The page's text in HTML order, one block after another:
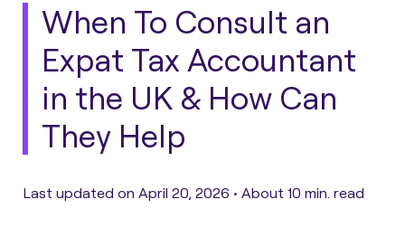
When To Consult an
Expat Tax Accountant
in the UK & How Can
They Help
Last updated on April 20, 2026 • About 10 min. read